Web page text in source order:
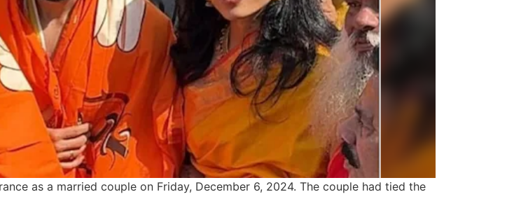
as a married couple on Friday, December 6, 2024. The couple had tied the